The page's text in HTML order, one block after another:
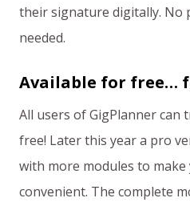
their signature digitally. No
needed.
Available for free…
All users of GigPlanner can
free! Later this year a pro
with more modules to
convenient. The complete